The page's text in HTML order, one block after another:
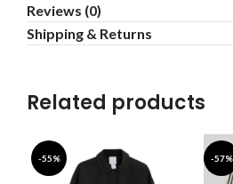
Reviews (0)
Shipping & Returns
Related products
-55% -57%